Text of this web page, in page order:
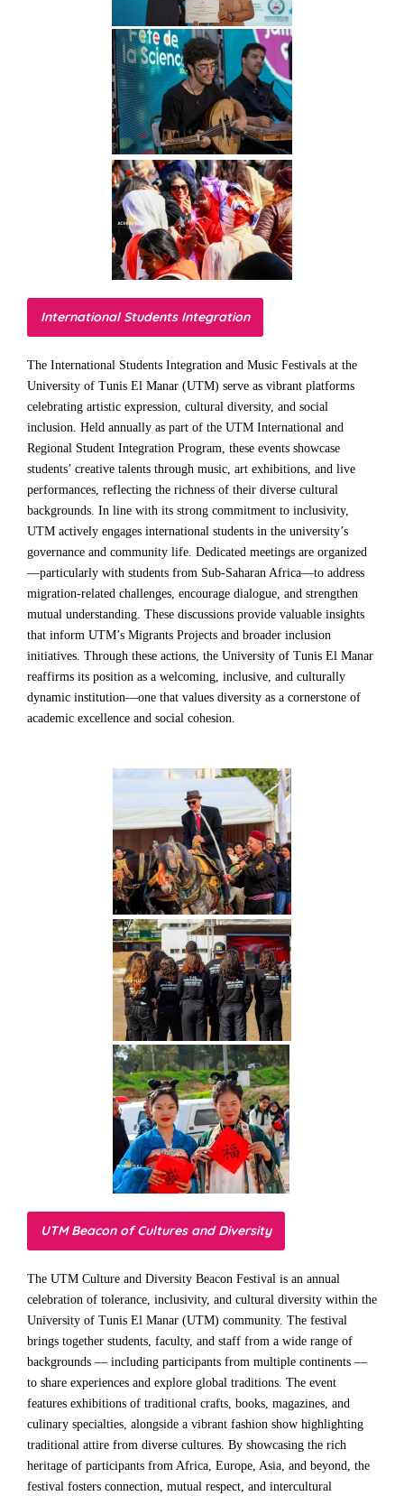
International Students Integration
The International Students Integration and Music Festivals at the
University of Tunis El Manar (UTM) serve as vibrant platforms
celebrating artistic expression, cultural diversity, and social
inclusion. Held annually as part of the UTM International and
Regional Student Integration Program, these events showcase
students’ creative talents through music, art exhibitions, and live
performances, reflecting the richness of their diverse cultural
backgrounds. In line with its strong commitment to inclusivity,
UTM actively engages international students in the university’s
governance and community life. Dedicated meetings are organized
—particularly with students from Sub-Saharan Africa—to address
migration-related challenges, encourage dialogue, and strengthen
mutual understanding. These discussions provide valuable insights
that inform UTM’s Migrants Projects and broader inclusion
initiatives. Through these actions, the University of Tunis El Manar
reaffirms its position as a welcoming, inclusive, and culturally
dynamic institution—one that values diversity as a cornerstone of
academic excellence and social cohesion.
UTM Beacon of Cultures and Diversity
The UTM Culture and Diversity Beacon Festival is an annual
celebration of tolerance, inclusivity, and cultural diversity within the
University of Tunis El Manar (UTM) community. The festival
brings together students, faculty, and staff from a wide range of
backgrounds — including participants from multiple continents —
to share experiences and explore global traditions. The event
features exhibitions of traditional crafts, books, magazines, and
culinary specialties, alongside a vibrant fashion show highlighting
traditional attire from diverse cultures. By showcasing the rich
heritage of participants from Africa, Europe, Asia, and beyond, the
festival fosters connection, mutual respect, and intercultural